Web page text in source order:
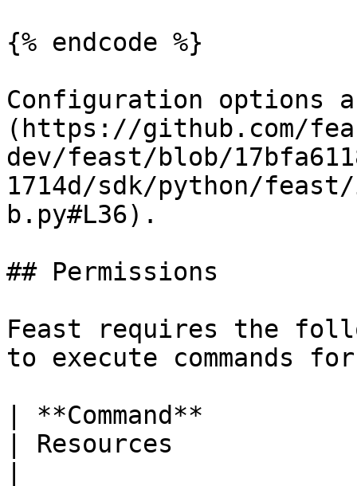
{% endcode %}
Configuration options
(https://github.com/
dev/feast/blob/
1714d/sdk/python/
b.py#L36).
## Permissions
Feast requires the
to execute commands
| **Command**
| Resources